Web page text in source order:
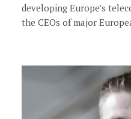
developing Europe’s
the CEOs of major